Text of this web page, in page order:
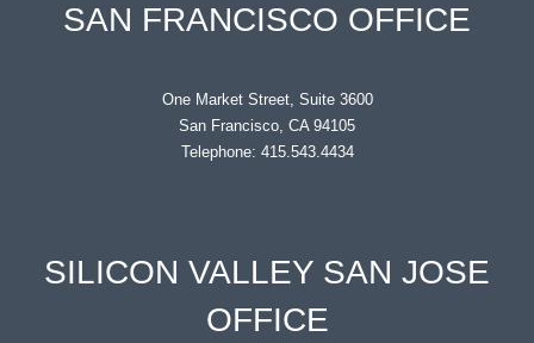
SAN FRANCISCO OFFICE
One Market Street, Suite 3600
San Francisco, CA 94105
Telephone: 415.543.4434
SILICON VALLEY SAN JOSE
OFFICE